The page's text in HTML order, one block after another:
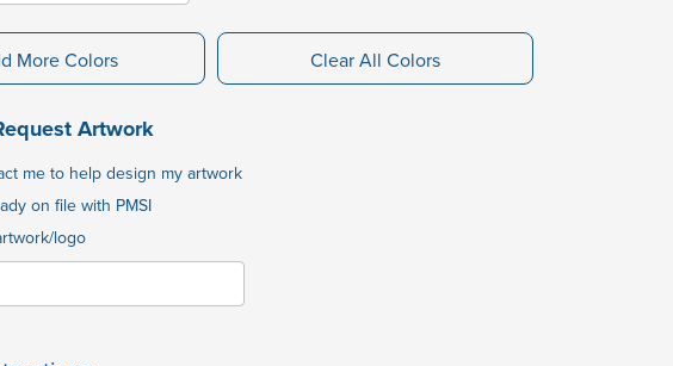
More Colors Clear All Colors
Artwork
me to help design my artwork
on file with PMSI
logo